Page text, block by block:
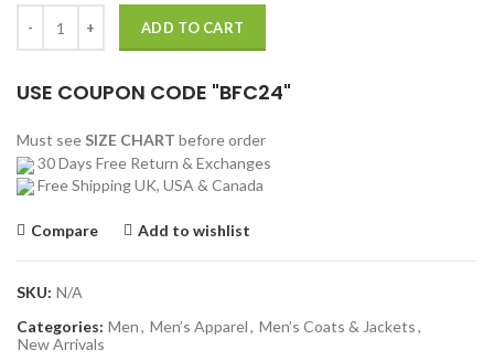
ADD TO CART
USE COUPON CODE "BFC24"
Must see SIZE CHART before order
30 Days Free Return & Exchanges
Free Shipping UK, USA & Canada
Compare Add to wishlist
SKU: N/A
Categories: Men, Men’s Apparel, Men’s Coats & Jackets,
New Arrivals